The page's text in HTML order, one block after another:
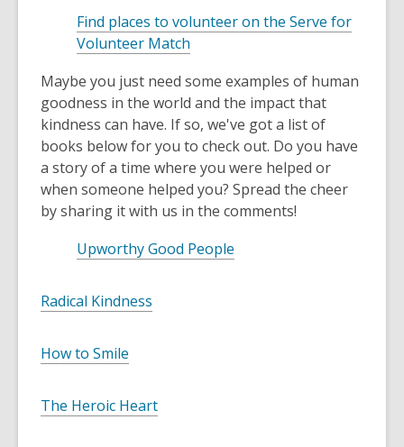
o
w
d
w
i
o
w
w
n
d
o
w
n
e
w
i
n
d
o
w
s
a
n
e
w
w
i
n
d
w
p
s
a
n
e
w
w
i
n
d
Find places to volunteer on the Serve for
Volunteer Match
p
e
n
s
a
n
e
w
Maybe you just need some examples of human
goodness in the world and the impact that
kindness can have. If so, we've got a list of
books below for you to check out. Do you have
a story of a time where you were helped or
when someone helped you? Spread the cheer
by sharing it with us in the comments!
Upworthy Good People
Radical Kindness
How to Smile
The Heroic Heart